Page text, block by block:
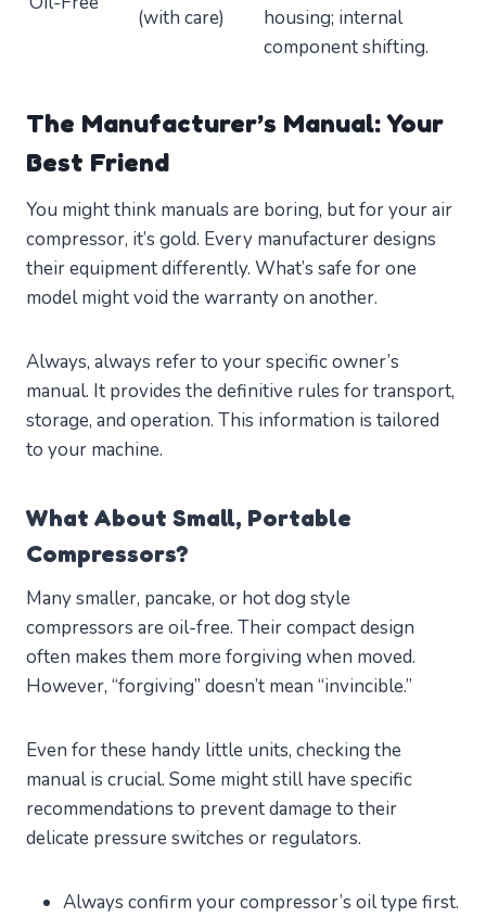
(with care)
housing; internal
component shifting.
The Manufacturer’s Manual: Your
Best Friend
You might think manuals are boring, but for your air
compressor, it’s gold. Every manufacturer designs
their equipment differently. What’s safe for one
model might void the warranty on another.
Always, always refer to your specific owner’s
manual. It provides the definitive rules for transport,
storage, and operation. This information is tailored
to your machine.
What About Small, Portable
Compressors?
Many smaller, pancake, or hot dog style
compressors are oil-free. Their compact design
often makes them more forgiving when moved.
However, “forgiving” doesn’t mean “invincible.”
Even for these handy little units, checking the
manual is crucial. Some might still have specific
recommendations to prevent damage to their
delicate pressure switches or regulators.
Always confirm your compressor’s oil type first.